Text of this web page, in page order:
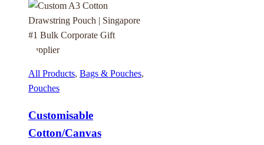
All Products, Bags & Pouches,
Pouches
Customisable
Cotton/Canvas